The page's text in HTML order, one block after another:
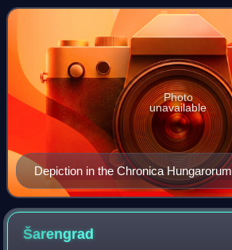
daughter of Louis I of Hungary, King of
Depiction in the Chronica Hungarorum
Photo
unavailable
Šarengrad